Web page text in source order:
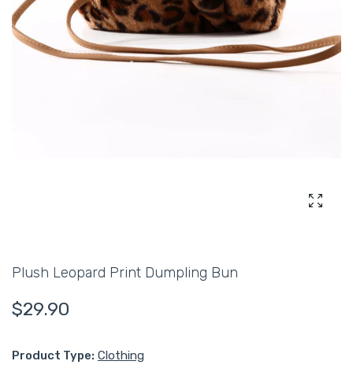
Plush Leopard Print Dumpling Bun
$29.90
Product Type: Clothing